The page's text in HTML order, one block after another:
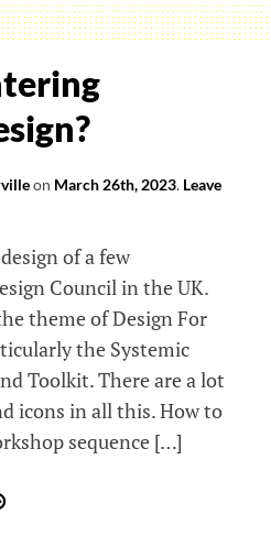
on March 26th, 2023. Leave
of a few
Council in the UK.
theme of Design For
the Systemic
Toolkit. There are a lot
icons in all this. How to
sequence […]